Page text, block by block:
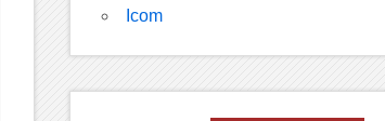
Icom